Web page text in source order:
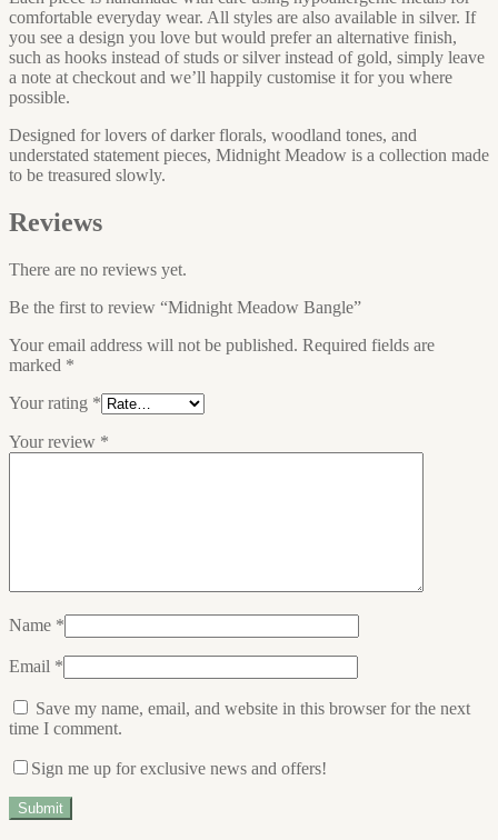
comfortable everyday wear. All styles are also available in silver. If
you see a design you love but would prefer an alternative finish,
such as hooks instead of studs or silver instead of gold, simply leave
a note at checkout and we’ll happily customise it for you where
possible.
Designed for lovers of darker florals, woodland tones, and
understated statement pieces, Midnight Meadow is a collection made
to be treasured slowly.
Reviews
There are no reviews yet.
Be the first to review “Midnight Meadow Bangle”
Your email address will not be published. Required fields are
marked *
Your rating *
Your review *
Name *
Email *
Save my name, email, and website in this browser for the next
time I comment.
Sign me up for exclusive news and offers!